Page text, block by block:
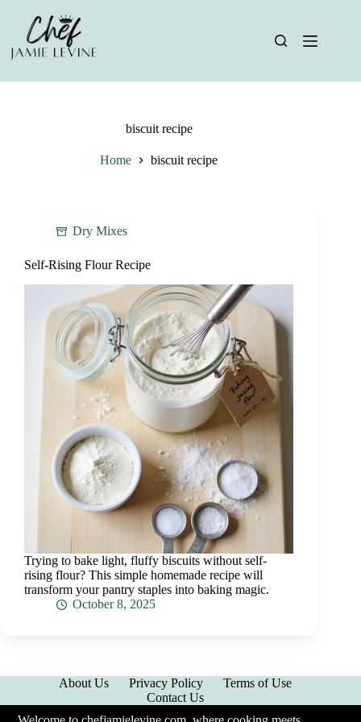
content
biscuit recipe
Home biscuit recipe
Dry Mixes
Self-Rising Flour Recipe
Trying to bake light, fluffy biscuits without self-
rising flour? This simple homemade recipe will
transform your pantry staples into baking magic.
October 8, 2025
About Us Privacy Policy
Terms of Use
Contact Us